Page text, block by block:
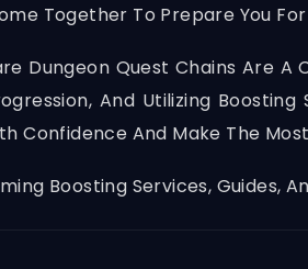
Together To Prepare You
Dungeon Quest Chains Are
And Utilizing
Confidence And Make The
Boosting Services, Guides,